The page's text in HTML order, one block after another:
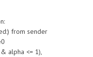
from sender
alpha <= 1),